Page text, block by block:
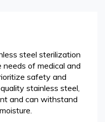
steel sterilization
of medical and
safety and
stainless steel,
and can withstand